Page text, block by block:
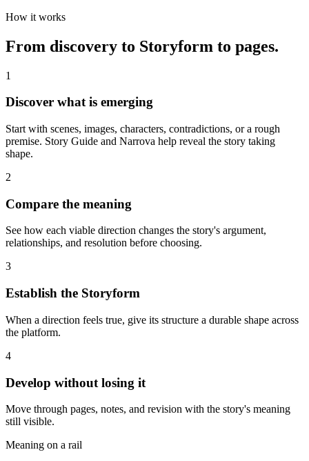
How it works
From discovery to Storyform to pages.
1
Discover what is emerging
Start with scenes, images, characters, contradictions, or a rough
premise. Story Guide and Narrova help reveal the story taking
shape.
2
Compare the meaning
See how each viable direction changes the story's argument,
relationships, and resolution before choosing.
3
Establish the Storyform
When a direction feels true, give its structure a durable shape across
the platform.
4
Develop without losing it
Move through pages, notes, and revision with the story's meaning
still visible.
Meaning on a rail